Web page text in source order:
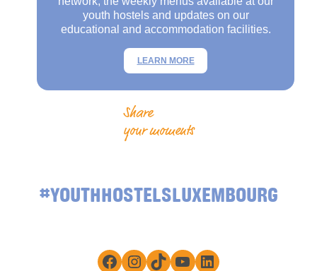
youth hostels and updates on our
educational and accommodation facilities.
LEARN MORE
Share
your moments
#YOUTHHOSTELSLUXEMBOURG
Facebook
Instagram
TikTokYouTube
LinkedIn